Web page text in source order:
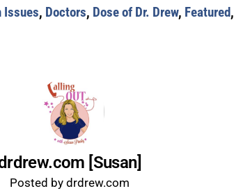
Issues, Doctors, Dose of Dr. Drew, Featured,
[Susan]
Posted by drdrew.com